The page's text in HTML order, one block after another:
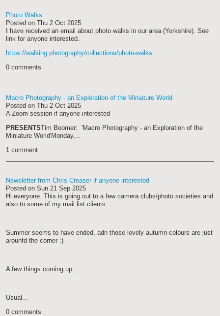
Photo Walks
Posted on Thu 2 Oct 2025
I have received an email about photo walks in our area (Yorkshire). See
link for anyone interested.
https://walking.photography/collections/photo-walks
0 comments
Macro Photography - an Exploration of the Miniature World
Posted on Thu 2 Oct 2025
A Zoom session if anyone interested
PRESENTSTim Boomer: 'Macro Photography - an Exploration of the
Miniature World'Monday,...
1 comment
Newsletter from Chris Creaser if anyone interested
Posted on Sun 21 Sep 2025
Hi everyone. This is going out to a few camera clubs/photo societies and
also to some of my mail list clients.
Summer seems to have ended, adn those lovely autumn colours are just
arounfd the corner :)
A few things coming up ....
Usual...
0 comments